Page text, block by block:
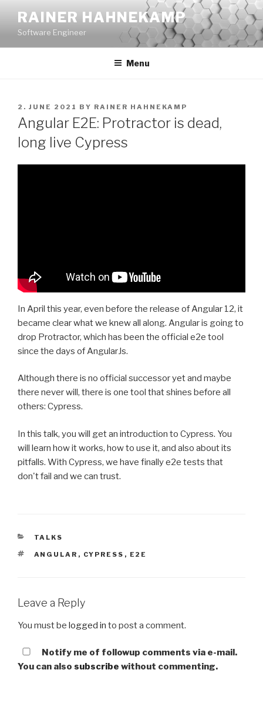
content
RAINER HAHNEKAMP
Software Engineer
Menu
POSTED
ON
2. JUNE 2021 BY RAINER HAHNEKAMP
Angular E2E: Protractor is dead,
long live Cypress
In April this year, even before the release of Angular 12, it
became clear what we knew all along. Angular is going to
drop Protractor, which has been the official e2e tool
since the days of AngularJs.
Although there is no official successor yet and maybe
there never will, there is one tool that shines before all
others: Cypress.
In this talk, you will get an introduction to Cypress. You
will learn how it works, how to use it, and also about its
pitfalls. With Cypress, we have finally e2e tests that
don't fail and we can trust.
CATEGORIES
TALKS
TAGS
ANGULAR , CYPRESS , E2E
Leave a Reply
You must be logged in to post a comment.
Notify me of followup comments via e-mail.
You can also subscribe without commenting.